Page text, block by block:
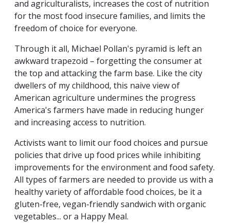
and agriculturalists, increases the cost of nutrition
for the most food insecure families, and limits the
freedom of choice for everyone.
Through it all, Michael Pollan's pyramid is left an
awkward trapezoid – forgetting the consumer at
the top and attacking the farm base. Like the city
dwellers of my childhood, this naive view of
American agriculture undermines the progress
America's farmers have made in reducing hunger
and increasing access to nutrition.
Activists want to limit our food choices and pursue
policies that drive up food prices while inhibiting
improvements for the environment and food safety.
All types of farmers are needed to provide us with a
healthy variety of affordable food choices, be it a
gluten-free, vegan-friendly sandwich with organic
vegetables... or a Happy Meal.